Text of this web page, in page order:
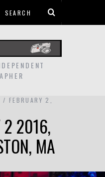
FEBRUARY 2,
2 2016,
MA